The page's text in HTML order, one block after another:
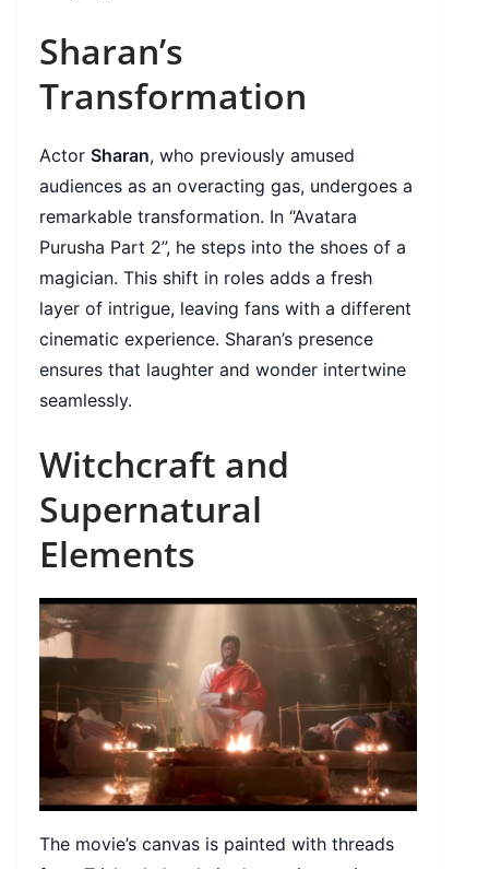
Sharan’s
Transformation
Actor Sharan, who previously amused
audiences as an overacting gas, undergoes a
remarkable transformation. In “Avatara
Purusha Part 2”, he steps into the shoes of a
magician. This shift in roles adds a fresh
layer of intrigue, leaving fans with a different
cinematic experience. Sharan’s presence
ensures that laughter and wonder intertwine
seamlessly.
Witchcraft and
Supernatural
Elements
The movie’s canvas is painted with threads